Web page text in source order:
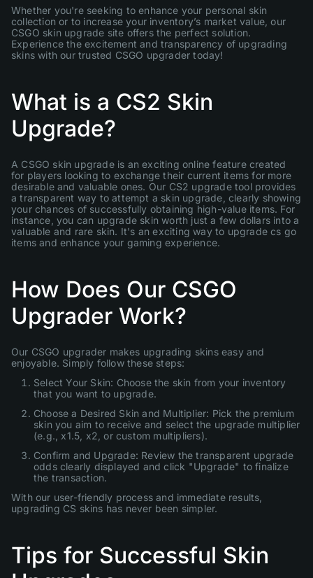
Whether you're seeking to enhance your personal skin
collection or to increase your inventory’s market value, our
CSGO skin upgrade site offers the perfect solution.
Experience the excitement and transparency of upgrading
skins with our trusted CSGO upgrader today!
What is a CS2 Skin
Upgrade?
A CSGO skin upgrade is an exciting online feature created
for players looking to exchange their current items for more
desirable and valuable ones. Our CS2 upgrade tool provides
a transparent way to attempt a skin upgrade, clearly showing
your chances of successfully obtaining high-value items. For
instance, you can upgrade skin worth just a few dollars into a
valuable and rare skin. It's an exciting way to upgrade cs go
items and enhance your gaming experience.
How Does Our CSGO
Upgrader Work?
Our CSGO upgrader makes upgrading skins easy and
enjoyable. Simply follow these steps:
Select Your Skin: Choose the skin from your inventory
that you want to upgrade.
Choose a Desired Skin and Multiplier: Pick the premium
skin you aim to receive and select the upgrade multiplier
(e.g., x1.5, x2, or custom multipliers).
Confirm and Upgrade: Review the transparent upgrade
odds clearly displayed and click "Upgrade" to finalize
the transaction.
With our user-friendly process and immediate results,
upgrading CS skins has never been simpler.
Tips for Successful Skin